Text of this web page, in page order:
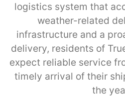
logistics system that
weather-related
infrastructure and a
delivery, residents of
expect reliable service
timely arrival of their
the